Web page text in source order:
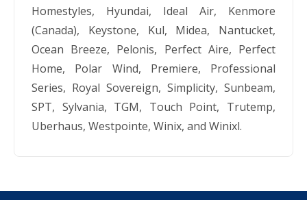
Homestyles, Hyundai, Ideal Air, Kenmore
(Canada), Keystone, Kul, Midea, Nantucket,
Ocean Breeze, Pelonis, Perfect Aire, Perfect
Home, Polar Wind, Premiere, Professional
Series, Royal Sovereign, Simplicity, Sunbeam,
SPT, Sylvania, TGM, Touch Point, Trutemp,
Uberhaus, Westpointe, Winix, and Winixl.